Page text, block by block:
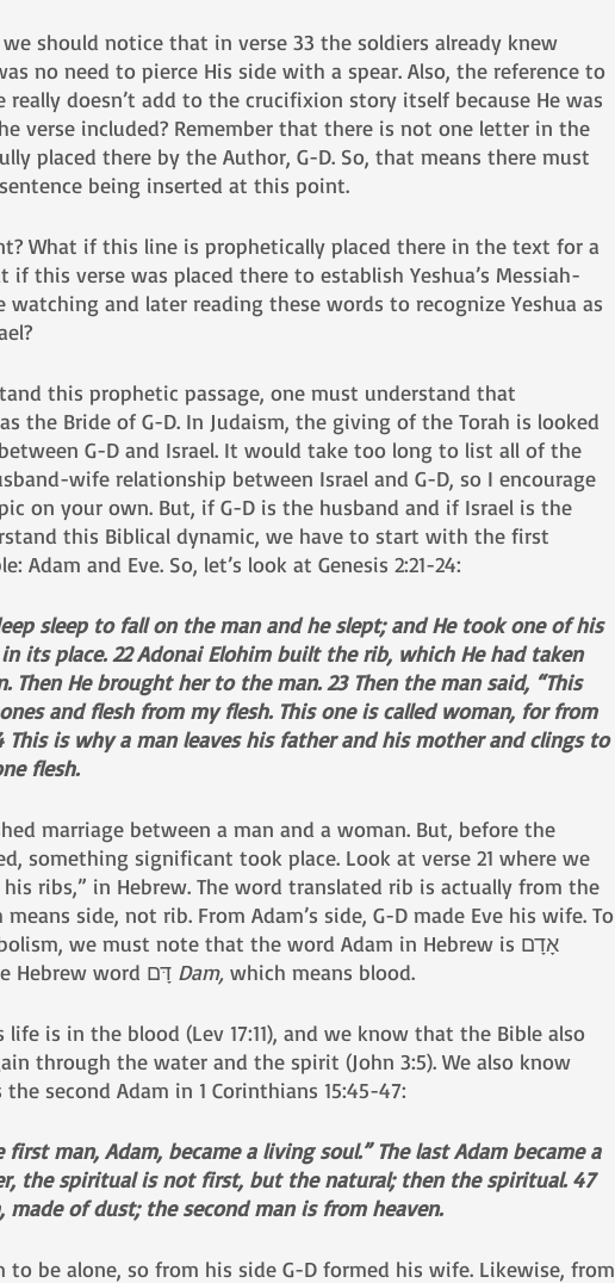
should notice that in verse 33 the soldiers already knew
no need to pierce His side with a spear. Also, the reference to
really doesn’t add to the crucifixion story itself because He was
verse included? Remember that there is not one letter in the
placed there by the Author, G-D. So, that means there must
being inserted at this point.
What if this line is prophetically placed there in the text for a
if this verse was placed there to establish Yeshua’s Messiah-
watching and later reading these words to recognize Yeshua as
this prophetic passage, one must understand that
the Bride of G-D. In Judaism, the giving of the Torah is looked
G-D and Israel. It would take too long to list all of the
wife relationship between Israel and G-D, so I encourage
on your own. But, if G-D is the husband and if Israel is the
this Biblical dynamic, we have to start with the first
Adam and Eve. So, let’s look at Genesis 2:21-24:
sleep to fall on the man and he slept; and He took one of his
its place. 22 Adonai Elohim built the rib, which He had taken
Then He brought her to the man. 23 Then the man said, “This
and flesh from my flesh. This one is called woman, for from
This is why a man leaves his father and his mother and clings to
flesh.
marriage between a man and a woman. But, before the
something significant took place. Look at verse 21 where we
ribs,” in Hebrew. The word translated rib is actually from the
side, not rib. From Adam’s side, G-D made Eve his wife. To
Dam, which means blood.
is in the blood (Lev 17:11), and we know that the Bible also
through the water and the spirit (John 3:5). We also know
second Adam in 1 Corinthians 15:45-47:
man, Adam, became a living soul.” The last Adam became a
the spiritual is not first, but the natural; then the spiritual. 47
of dust; the second man is from heaven.
be alone, so from his side G-D formed his wife. Likewise, from